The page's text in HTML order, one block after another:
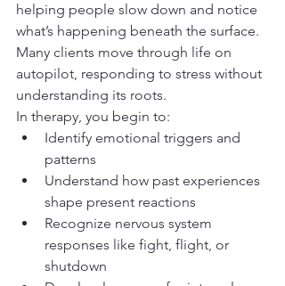
helping people slow down and notice
what’s happening beneath the surface.
Many clients move through life on
autopilot, responding to stress without
understanding its roots.
In therapy, you begin to:
Identify emotional triggers and
patterns
Understand how past experiences
shape present reactions
Recognize nervous system
responses like fight, flight, or
shutdown